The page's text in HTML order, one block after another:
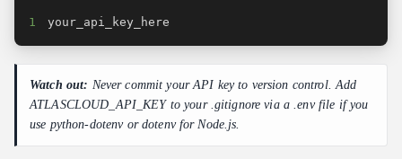
1 your_api_key_here
Watch out: Never commit your API key to version control. Add
ATLASCLOUD_API_KEY to your .gitignore via a .env file if you
use python-dotenv or dotenv for Node.js.